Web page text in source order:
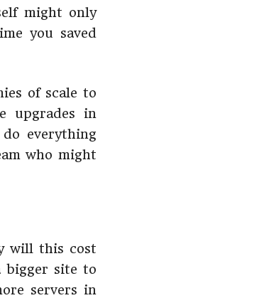
might only
you saved
of scale to
upgrades in
everything
who might
will this cost
bigger site to
servers in